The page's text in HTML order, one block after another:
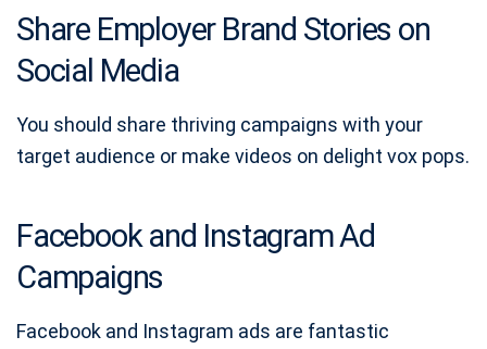
Share Employer Brand Stories on
Social Media
You should share thriving campaigns with your
target audience or make videos on delight vox pops.
Facebook and Instagram Ad
Campaigns
Facebook and Instagram ads are fantastic